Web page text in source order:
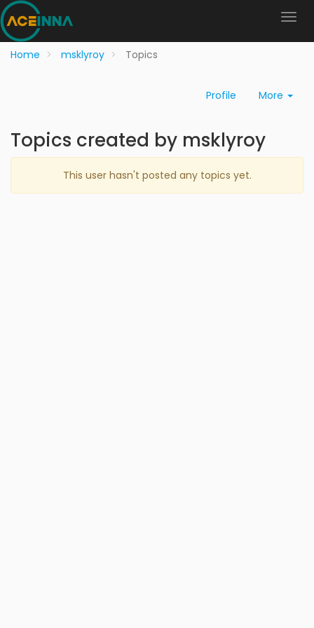
Home msklyroy Topics
Profile More
Topics created by msklyroy
This user hasn't posted any topics yet.